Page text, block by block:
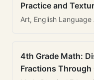
Practice and
Art, English
4th Grade Math:
Fractions Through